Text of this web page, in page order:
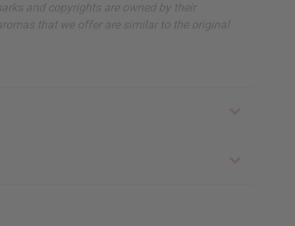
and copyrights are owned by their
that we offer are similar to the original